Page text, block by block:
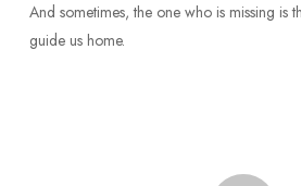
And sometimes, the one who is missing is
guide us home.